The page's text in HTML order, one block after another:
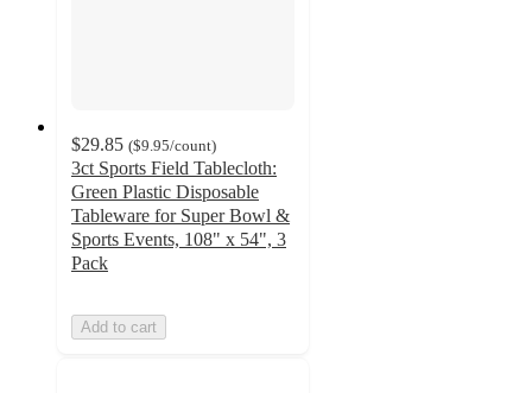
$29.85 ($9.95/count)
3ct Sports Field Tablecloth:
Green Plastic Disposable
Tableware for Super Bowl &
Sports Events, 108" x 54", 3
Pack
Add to cart